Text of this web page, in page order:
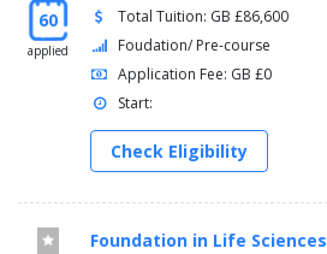
60
applied
Total Tuition: GB £86,600
Foudation/ Pre-course
Application Fee: GB £0
Start:
Check Eligibility
Foundation in Life Sciences